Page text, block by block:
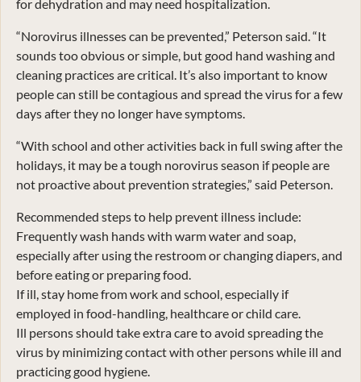
for dehydration and may need hospitalization.
“Norovirus illnesses can be prevented,” Peterson said. “It
sounds too obvious or simple, but good hand washing and
cleaning practices are critical. It’s also important to know
people can still be contagious and spread the virus for a few
days after they no longer have symptoms.
“With school and other activities back in full swing after the
holidays, it may be a tough norovirus season if people are
not proactive about prevention strategies,” said Peterson.
Recommended steps to help prevent illness include:
Frequently wash hands with warm water and soap,
especially after using the restroom or changing diapers, and
before eating or preparing food.
If ill, stay home from work and school, especially if
employed in food-handling, healthcare or child care.
Ill persons should take extra care to avoid spreading the
virus by minimizing contact with other persons while ill and
practicing good hygiene.